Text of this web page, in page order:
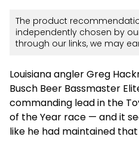
The product
independently chosen by
through our links, we may
Louisiana angler Greg
Busch Beer Bassmaster
commanding lead in the
of the Year race — and it
like he had maintained that